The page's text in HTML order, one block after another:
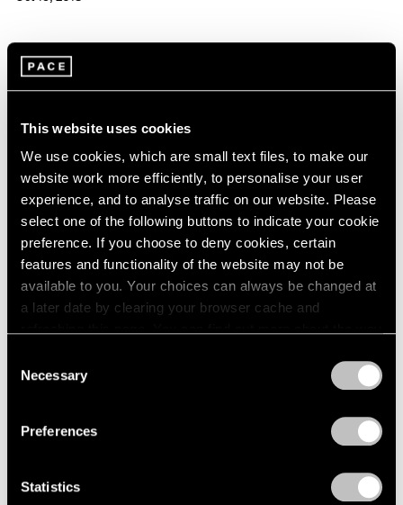
This website uses cookies
We use cookies, which are small text files, to make our
website work more efficiently, to personalise your user
experience, and to analyse traffic on our website. Please
select one of the following buttons to indicate your cookie
preference. If you choose to deny cookies, certain
features and functionality of the website may not be
available to you. Your choices can always be changed at
a later date by clearing your browser cache and
Selection
Necessary
Preferences
Statistics